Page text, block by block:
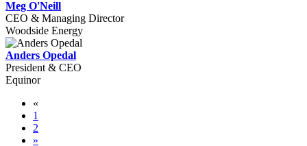
Meg O'Neill
CEO & Managing Director
Woodside Energy
Anders Opedal
President & CEO
Equinor
«
1
2
»